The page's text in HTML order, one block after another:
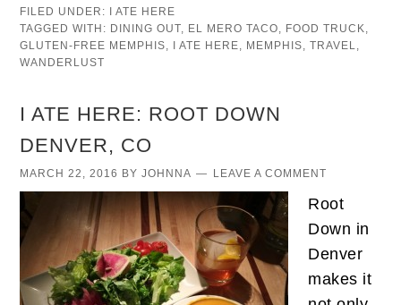
FILED UNDER:
I ATE HERE
TAGGED WITH: DINING OUT, EL MERO TACO, FOOD TRUCK,
GLUTEN-FREE MEMPHIS, I ATE HERE, MEMPHIS,TRAVEL,
WANDERLUST
I ATE HERE: ROOT DOWN
DENVER, CO
MARCH 22, 2016 BYJOHNNA LEAVE A COMMENT
Root
Down in
Denver
makes it